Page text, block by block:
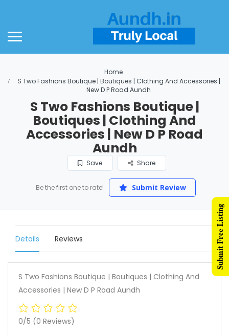
Home
S Two Fashions Boutique | Boutiques | Clothing And Accessories |
New D P Road Aundh
S Two Fashions Boutique |
Boutiques | Clothing And
Accessories | New D P Road
Aundh
Save Share
Be the first one to rate! Submit Review
Details Reviews
S Two Fashions Boutique | Boutiques | Clothing And
Accessories | New D P Road Aundh
0/5 (0 Reviews)
Submit Free Listing